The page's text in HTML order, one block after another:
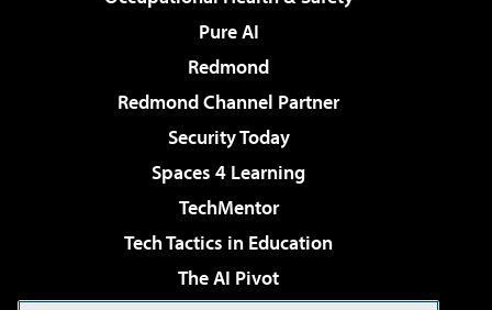
Pure AI
Redmond
Redmond Channel Partner
Security Today
Spaces 4 Learning
TechMentor
Tech Tactics in Education
The AI Pivot